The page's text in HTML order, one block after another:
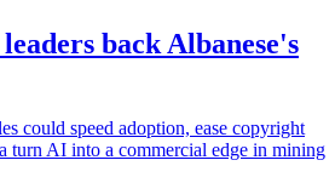
back Albanese's
could speed adoption, ease copyright
turn AI into a commercial edge in mining